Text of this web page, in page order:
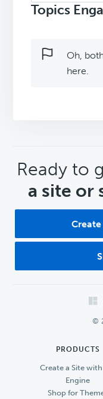
Topics
Oh,
here.
CTA
Ready to
a site or
©
PRODUCTS
Create a Site with
Engine
Shop for